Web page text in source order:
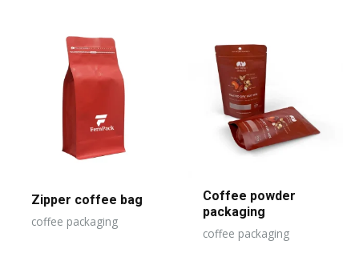
Zipper coffee bag
coffee packaging
Coffee powder
packaging
coffee packaging